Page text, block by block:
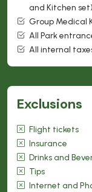
and Kitchen set)
Group Medical
All Park
All internal
Exclusions
Flight tickets
Insurance
Drinks and
Tips
Internet and